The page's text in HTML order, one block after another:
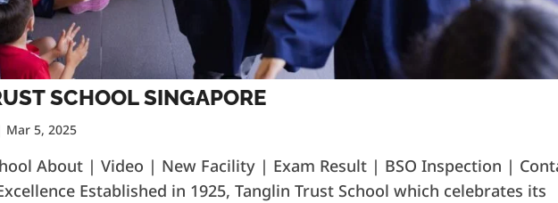
SCHOOL SINGAPORE
Mar 5, 2025
About | Video | New Facility | Exam Result | BSO Inspection |
Established in 1925, Tanglin Trust School which celebrates its